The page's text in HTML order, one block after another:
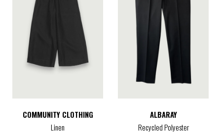
COMMUNITY CLOTHING
Linen
ALBARAY
Recycled Polyester